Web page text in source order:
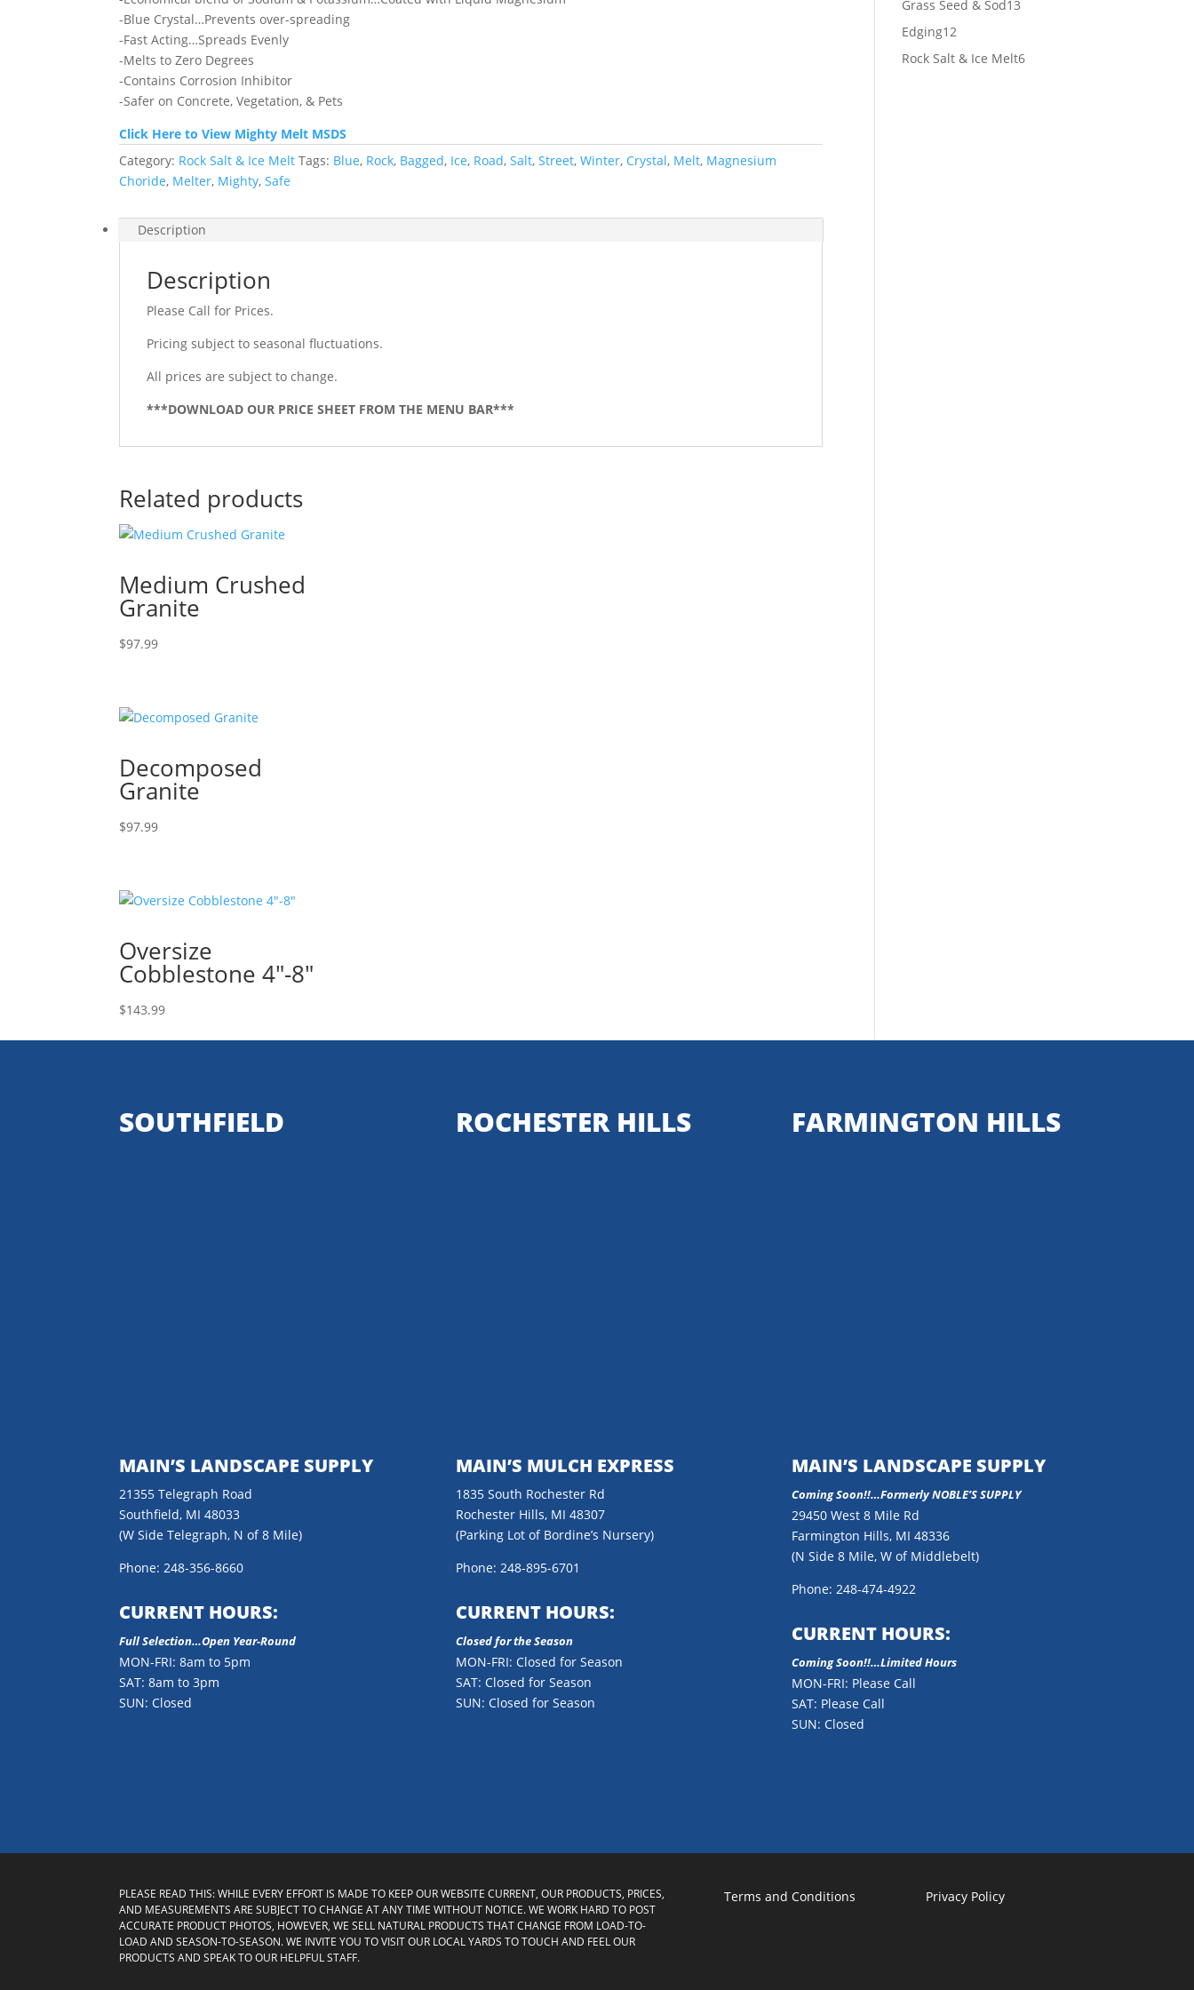
-Blue Crystal…Prevents over-spreading
-Fast Acting…Spreads Evenly
-Melts to Zero Degrees
-Contains Corrosion Inhibitor
-Safer on Concrete, Vegetation, & Pets
Click Here to View Mighty Melt MSDS
Category: Rock Salt & Ice Melt Tags: Blue, Rock, Bagged, Ice, Road,Salt,Street,Winter, Crystal, Melt, Magnesium
Choride, Melter, Mighty,Safe
Description
Description
Please Call for Prices.
Pricing subject to seasonal fluctuations.
All prices are subject to change.
***DOWNLOAD OUR PRICE SHEET FROM THE MENU BAR***
Related products
Medium Crushed
Granite
$97.99
Decomposed
Granite
$97.99
Oversize
Cobblestone 4″-8″
$143.99
Grass Seed & Sod13
Edging12
products
Rock Salt & Ice Melt66
SOUTHFIELD
MAIN’S LANDSCAPE SUPPLY
21355 Telegraph Road
Southfield, MI 48033
(W Side Telegraph, N of 8 Mile)
Phone: 248-356-8660
CURRENT HOURS:
Full Selection…Open Year-Round
MON-FRI: 8am to 5pm
SAT: 8am to 3pm
SUN: Closed
ROCHESTER HILLS
MAIN’S MULCH EXPRESS
1835 South Rochester Rd
Rochester Hills, MI 48307
(Parking Lot of Bordine’s Nursery)
Phone: 248-895-6701
CURRENT HOURS:
Closed for the Season
MON-FRI: Closed for Season
SAT: Closed for Season
SUN: Closed for Season
FARMINGTON HILLS
MAIN’S LANDSCAPE SUPPLY
Coming Soon!!…Formerly NOBLE’S SUPPLY
29450 West 8 Mile Rd
Farmington Hills, MI 48336
(N Side 8 Mile, W of Middlebelt)
Phone: 248-474-4922
CURRENT HOURS:
Coming Soon!!…Limited Hours
MON-FRI: Please Call
SAT: Please Call
SUN: Closed
PLEASE READ THIS: WHILE EVERY EFFORT IS MADE TO KEEP OUR WEBSITE CURRENT, OUR PRODUCTS, PRICES,
AND MEASUREMENTS ARE SUBJECT TO CHANGE AT ANY TIME WITHOUT NOTICE. WE WORK HARD TO POST
ACCURATE PRODUCT PHOTOS, HOWEVER, WE SELL NATURAL PRODUCTS THAT CHANGE FROM LOAD-TO-
LOAD AND SEASON-TO-SEASON. WE INVITE YOU TO VISIT OUR LOCAL YARDS TO TOUCH AND FEEL OUR
PRODUCTS AND SPEAK TO OUR HELPFUL STAFF.
Terms and Conditions Privacy Policy